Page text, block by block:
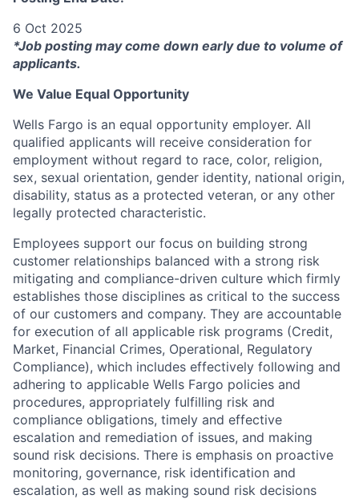
6 Oct 2025
*Job posting may come down early due to volume of
applicants.
We Value Equal Opportunity
Wells Fargo is an equal opportunity employer. All
qualified applicants will receive consideration for
employment without regard to race, color, religion,
sex, sexual orientation, gender identity, national origin,
disability, status as a protected veteran, or any other
legally protected characteristic.
Employees support our focus on building strong
customer relationships balanced with a strong risk
mitigating and compliance-driven culture which firmly
establishes those disciplines as critical to the success
of our customers and company. They are accountable
for execution of all applicable risk programs (Credit,
Market, Financial Crimes, Operational, Regulatory
Compliance), which includes effectively following and
adhering to applicable Wells Fargo policies and
procedures, appropriately fulfilling risk and
compliance obligations, timely and effective
escalation and remediation of issues, and making
sound risk decisions. There is emphasis on proactive
monitoring, governance, risk identification and
escalation, as well as making sound risk decisions